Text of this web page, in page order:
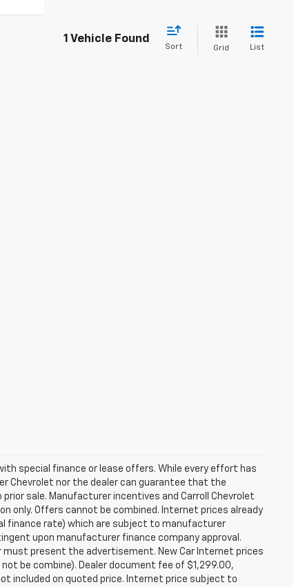
1 Vehicle Found
Sort Grid List
special finance or lease offers. While every effort has
Chevrolet nor the dealer can guarantee that the
sale. Manufacturer incentives and Carroll Chevrolet
only. Offers cannot be combined. Internet prices already
finance rate) which are subject to manufacturer
upon manufacturer finance company approval.
present the advertisement. New Car Internet prices
be combine). Dealer document fee of $1,299.00,
included on quoted price. Internet price subject to